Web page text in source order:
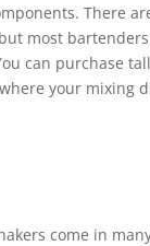
There
most
can purchase
your mixing
come in